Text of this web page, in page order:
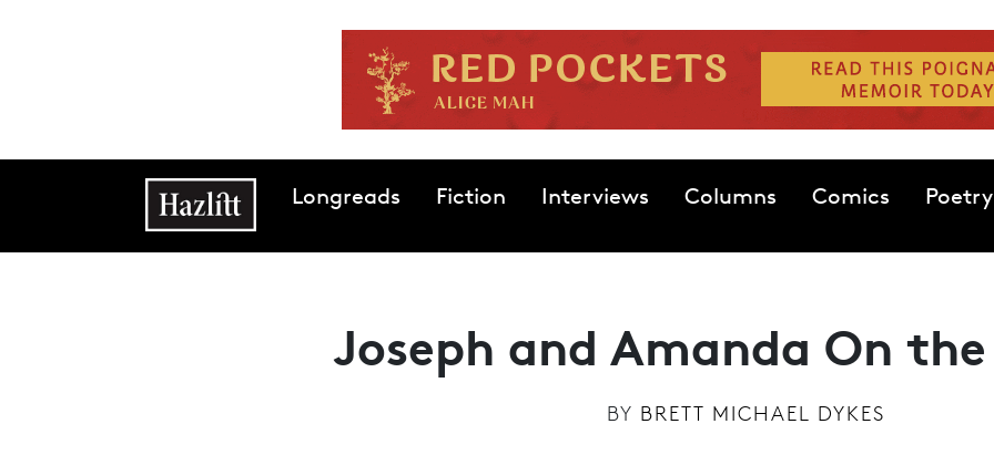
Main navigationLongreads Fiction Interviews Columns Comics Poetry
Joseph and Amanda On
BY BRETT MICHAEL DYKES